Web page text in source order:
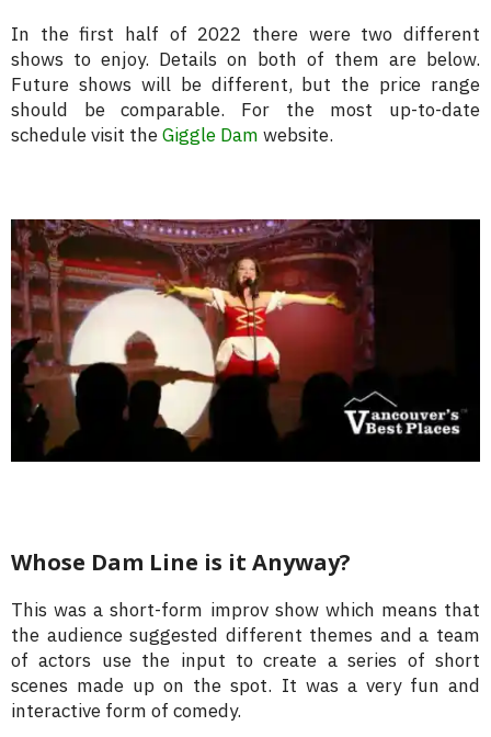
In the first half of 2022 there were two different
shows to enjoy. Details on both of them are below.
Future shows will be different, but the price range
should be comparable. For the most up-to-date
schedule visit theGiggle Dam website.
Whose Dam Line is it Anyway?
This was a short-form improv show which means that
the audience suggested different themes and a team
of actors use the input to create a series of short
scenes made up on the spot. It was a very fun and
interactive form of comedy.